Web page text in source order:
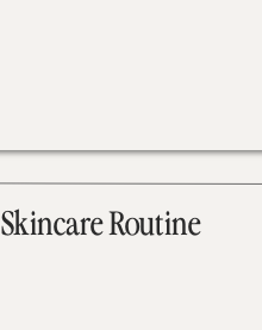
Routine